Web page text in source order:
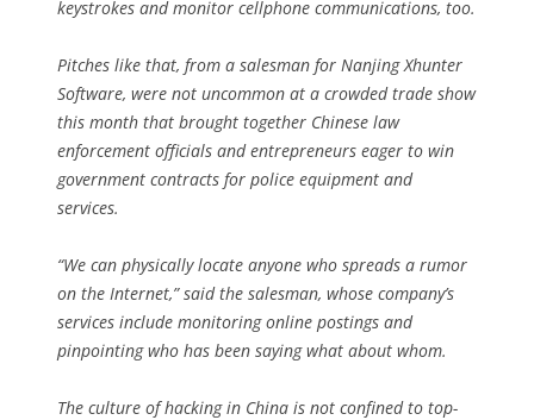
keystrokes and monitor cellphone communications, too.
Pitches like that, from a salesman for Nanjing Xhunter
Software, were not uncommon at a crowded trade show
this month that brought together Chinese law
enforcement officials and entrepreneurs eager to win
government contracts for police equipment and
services.
“We can physically locate anyone who spreads a rumor
on the Internet,” said the salesman, whose company’s
services include monitoring online postings and
pinpointing who has been saying what about whom.
The culture of hacking in China is not confined to top-